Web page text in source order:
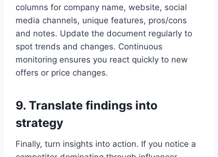
columns for company name, website, social
media channels, unique features, pros/cons
and notes. Update the document regularly to
spot trends and changes. Continuous
monitoring ensures you react quickly to new
offers or price changes.
9. Translate findings into
strategy
Finally, turn insights into action. If you notice a